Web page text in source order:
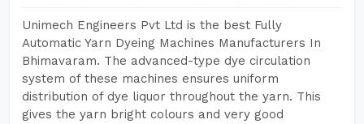
Unimech Engineers Pvt Ltd is the best Fully
Automatic Yarn Dyeing Machines Manufacturers In
Bhimavaram. The advanced-type dye circulation
system of these machines ensures uniform
distribution of dye liquor throughout the yarn. This
gives the yarn bright colours and very good